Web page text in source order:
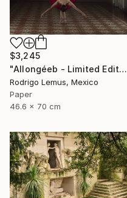
$3,245
"Allongéeb - Limited Edition of 5" Photograph
Rodrigo Lemus, Mexico
Paper
46.6 x 70 cm